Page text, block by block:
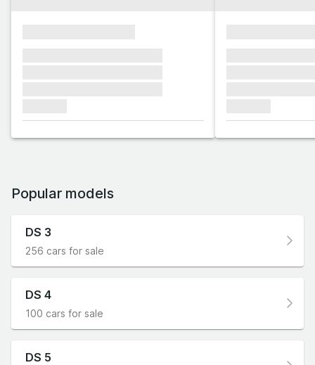
Popular models
DS 3
256 cars for sale
DS 4
100 cars for sale
DS 5